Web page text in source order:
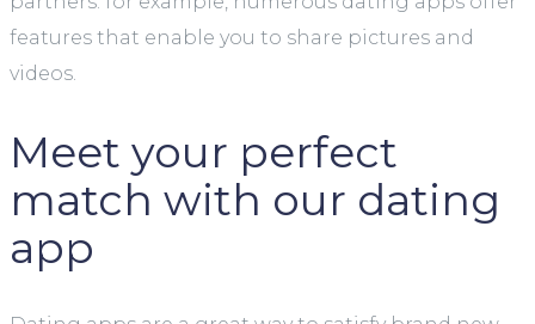
features that enable you to share pictures and
videos.
Meet your perfect
match with our dating
app